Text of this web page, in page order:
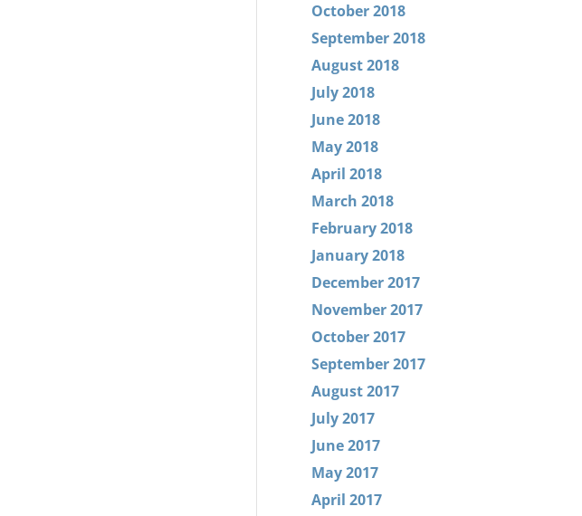
October 2018
September 2018
August 2018
July 2018
June 2018
May 2018
April 2018
March 2018
February 2018
January 2018
December 2017
November 2017
October 2017
September 2017
August 2017
July 2017
June 2017
May 2017
April 2017